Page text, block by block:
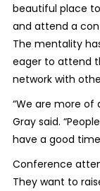
beautiful place
and attend a
The mentality
eager to attend
network with
“We are more of
Gray said.
have a good
Conference
They want to